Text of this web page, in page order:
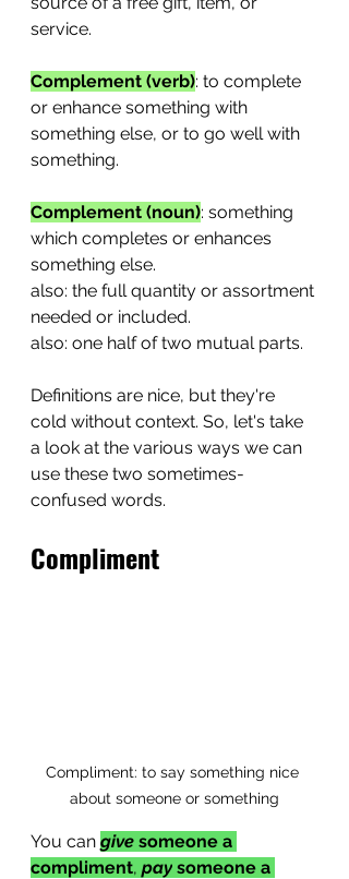
service.
Complement (verb): to complete
or enhance something with
something else, or to go well with
something.
Complement (noun): something
which completes or enhances
something else.
also: the full quantity or assortment
needed or included.
also: one half of two mutual parts.
Definitions are nice, but they're
cold without context. So, let's take
a look at the various ways we can
use these two sometimes-
confused words.
Compliment
Compliment: to say something nice
about someone or something
You can give someone a
compliment, pay someone a